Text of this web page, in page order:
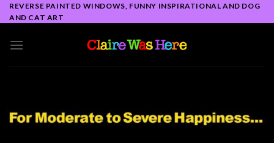
Skip
to
REVERSE PAINTED WINDOWS, FUNNY INSPIRATIONAL AND DOG
AND CAT ART